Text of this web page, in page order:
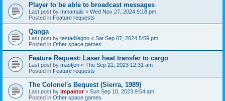
Player to be able to broadcast messages
Last post by mmamais « Wed Nov 27, 2024 9:18 pm
Posted in Feature requests
Qanga
Last post by testadilegno « Sat Sep 07, 2024 5:59 pm
Posted in Other space games
Feature Request: Laser heat transfer to cargo
Last post by maotjon « Thu Sep 21, 2023 12:31 am
Posted in Feature requests
The Colonel's Bequest (Sierra, 1989)
Last post by impaktor« Sun Sep 10, 2023 9:54 am
Posted in Other space games